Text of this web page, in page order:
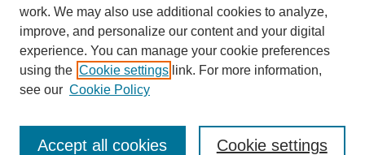
SEARCH
Enter search terms:
work. We may also use additional cookies to analyze,
improve, and personalize our content and your digital
experience. You can manage your cookie preferences
using the Cookie settings link. For more information,
see our Cookie Policy
Cookie settings
Accept all cookies